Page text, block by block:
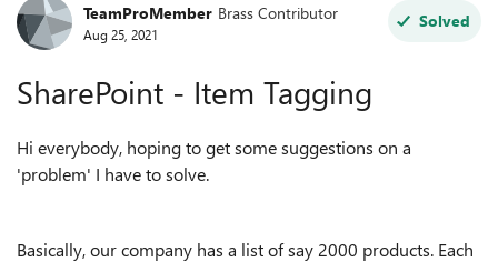
Forum Discussion
TeamProMember Brass Contributor
Aug 25, 2021
Solved
SharePoint - Item Tagging
Hi everybody, hoping to get some suggestions on a
'problem' I have to solve.
Basically, our company has a list of say 2000 products. Each